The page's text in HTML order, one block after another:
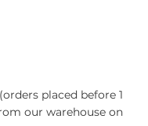
placed before 1
our warehouse on